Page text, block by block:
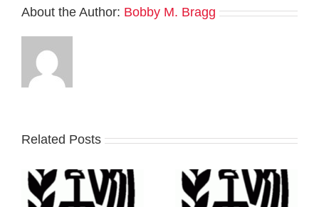
About the Author: Bobby M. Bragg
Related Posts